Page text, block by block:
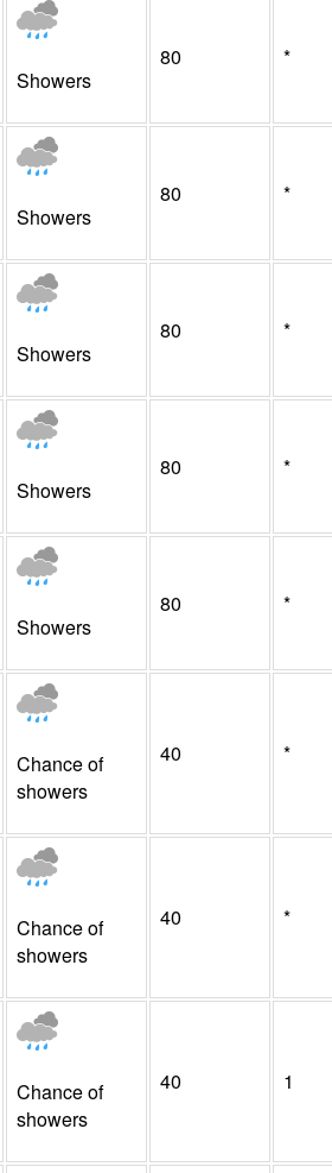
Showers
80 *
Showers
80 *
Showers
80 *
Showers
80 *
Showers
80 *
Chance of
showers
40 *
Chance of
showers
40 *
Chance of
showers
40 1